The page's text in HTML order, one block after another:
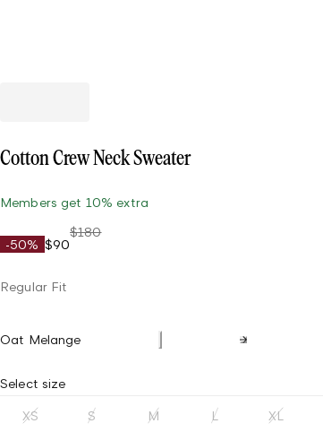
Cotton Crew Neck Sweater
Members get 10% extra
-50% $90
$180
Regular Fit
Oat Melange
Select size
XS S M L XL